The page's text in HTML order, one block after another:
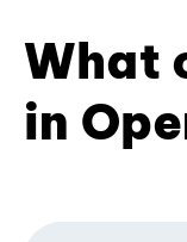
What
in